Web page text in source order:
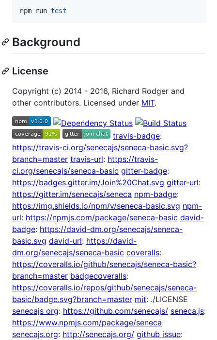
npm run test
Background
License
Copyright (c) 2014 - 2016, Richard Rodger and
other contributors. Licensed under MIT.
travis-badge:
https://travis-ci.org/senecajs/seneca-basic.svg?
branch=master travis-url: https://travis-
ci.org/senecajs/seneca-basic gitter-badge:
https://badges.gitter.im/Join%20Chat.svg gitter-url:
https://gitter.im/senecajs/seneca npm-badge:
https://img.shields.io/npm/v/seneca-basic.svg npm-
url: https://npmjs.com/package/seneca-basic david-
badge: https://david-dm.org/senecajs/seneca-
basic.svg david-url: https://david-
dm.org/senecajs/seneca-basic coveralls:
https://coveralls.io/github/senecajs/seneca-basic?
branch=master badgecoveralls:
https://coveralls.io/repos/github/senecajs/seneca-
basic/badge.svg?branch=master mit: ./LICENSE
senecajs org: https://github.com/senecajs/ seneca.js:
https://www.npmjs.com/package/seneca
senecajs.org: http://senecajs.org/ github issue: